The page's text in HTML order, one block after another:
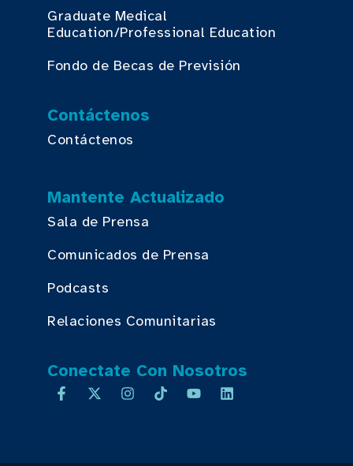
Graduate Medical
Education/Professional Education
Fondo de Becas de Previsión
Contáctenos
Contáctenos
Mantente Actualizado
Sala de Prensa
Comunicados de Prensa
Podcasts
Relaciones Comunitarias
Conectate Con Nosotros